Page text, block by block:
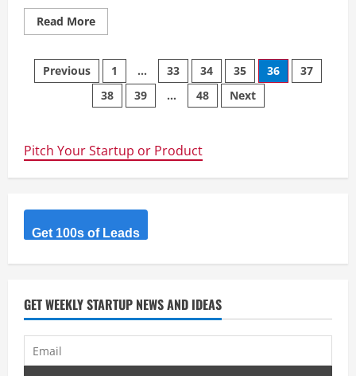
Read MoreRead
more
Posts
navigation
Previous 1 … 33 34 35 36
37
38
39 … 48 Next
Pitch Your Startup or Product
Get 100s of Leads
GET WEEKLY STARTUP NEWS AND IDEAS